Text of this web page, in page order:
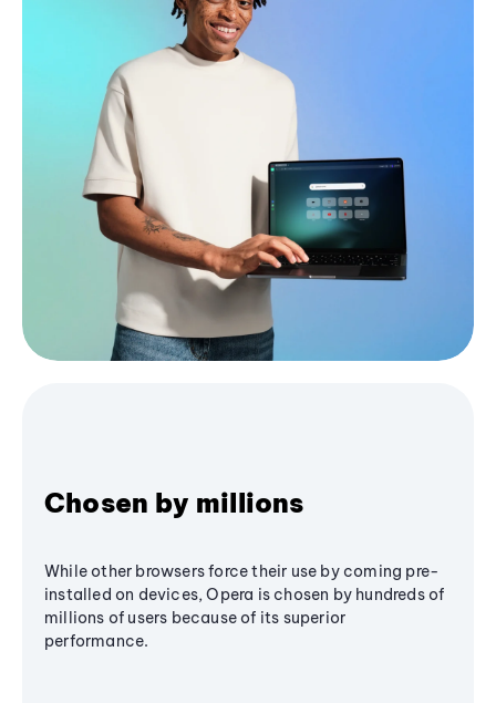
Chosen by millions
While other browsers force their use by coming pre-
installed on devices, Opera is chosen by hundreds of
millions of users because of its superior
performance.